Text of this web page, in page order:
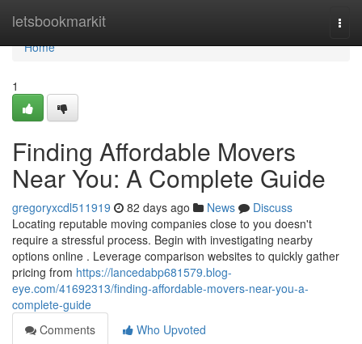
letsbookmarkit
Home
Home
1
Finding Affordable Movers
Near You: A Complete Guide
gregoryxcdl511919 82 days ago News
Discuss
Locating reputable moving companies close to you doesn't
require a stressful process. Begin with investigating nearby
options online . Leverage comparison websites to quickly gather
pricing from https://lancedabp681579.blog-
eye.com/41692313/finding-affordable-movers-near-you-a-
complete-guide
Comments
Who Upvoted